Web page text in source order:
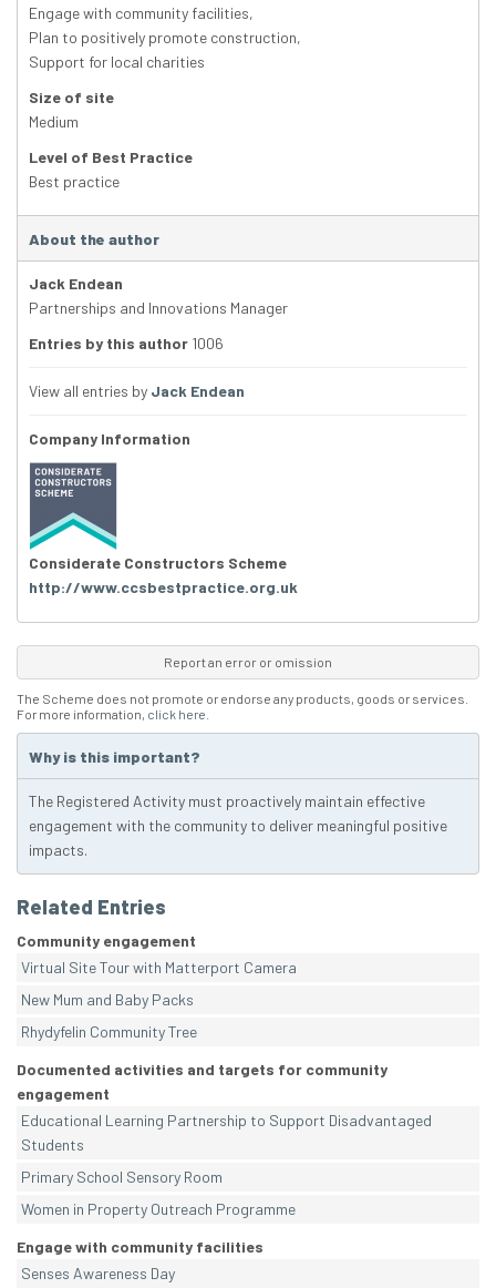
Engage with community facilities,
Plan to positively promote construction,
Support for local charities
Size of site
Medium
Level of Best Practice
Best practice
About the author
Jack Endean
Partnerships and Innovations Manager
Entries by this author 1006
View all entries by Jack Endean
Company Information
Considerate Constructors Scheme
http://www.ccsbestpractice.org.uk
Report an error or omission
The Scheme does not promote or endorse any products, goods or services.
For more information, click here
Why is this important?
The Registered Activity must proactively maintain effective
engagement with the community to deliver meaningful positive
impacts.
Related Entries
Community engagement
Virtual Site Tour with Matterport Camera
New Mum and Baby Packs
Rhydyfelin Community Tree
Documented activities and targets for community
engagement
Educational Learning Partnership to Support Disadvantaged
Students
Primary School Sensory Room
Women in Property Outreach Programme
Engage with community facilities
Senses Awareness Day